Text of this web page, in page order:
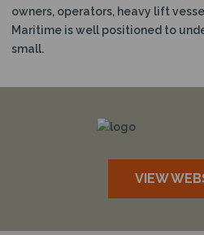
owners, operators, heavy lift
Maritime is well positioned to
small.
VIEW